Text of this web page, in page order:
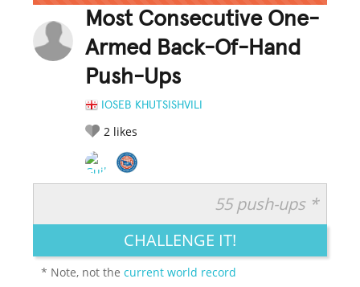
Most Consecutive One-
Armed Back-Of-Hand
Push-Ups
IOSEB KHUTSISHVILI
2 likes
LEGENDARY FUNNY CUTE CREATIVE
55 push-ups *
CHALLENGE IT!
* Note, not thecurrent world record